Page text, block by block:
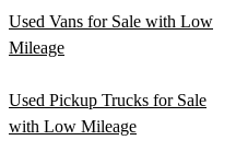
Used Vans for Sale with Low
Mileage
Used Pickup Trucks for Sale
with Low Mileage